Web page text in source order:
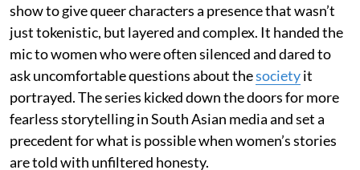
show to give queer characters a presence that wasn’t
just tokenistic, but layered and complex. It handed the
mic to women who were often silenced and dared to
ask uncomfortable questions about thesocietyit
portrayed. The series kicked down the doors for more
fearless storytelling in South Asian media and set a
precedent for what is possible when women’s stories
are told with unfiltered honesty.